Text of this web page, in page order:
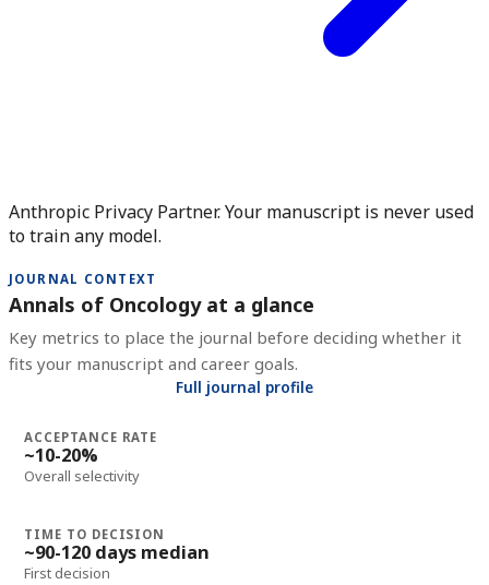
Anthropic Privacy Partner. Your manuscript is never used
to train any model.
JOURNAL CONTEXT
Annals of Oncology at a glance
Key metrics to place the journal before deciding whether it
fits your manuscript and career goals.
Full journal profile
ACCEPTANCE RATE
~10-20%
Overall selectivity
TIME TO DECISION
~90-120 days median
First decision